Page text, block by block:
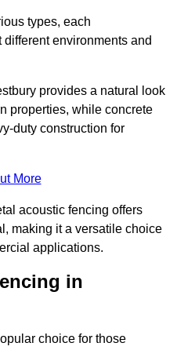
types, each
environments and
provides a natural look
properties, while concrete
duty construction for
More
acoustic fencing offers
making it a versatile choice
applications.
in
choice for those